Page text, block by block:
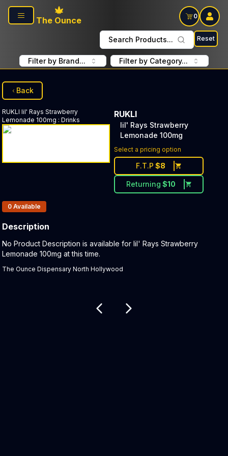
Skip to main content
The Ounce
0
Search Products... Reset
Filter by Brand... Filter by Category...
Back
RUKLI lil' Rays Strawberry
Lemonade 100mg : Drinks
RUKLI
lil' Rays Strawberry
Lemonade 100mg
Select a pricing option
F.T.P $8
Returning $10
Products In Inventory:
0 Available
Description
Product Description:
No Product Description is available for lil' Rays Strawberry
Lemonade 100mg at this time.
The Ounce Dispensary North Hollywood